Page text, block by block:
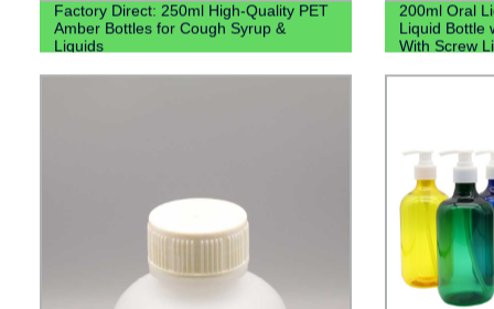
Factory Direct: 250ml High-Quality PET
Amber Bottles for Cough Syrup &
Liquids
200ml Oral
Liquid Bottle
With Screw